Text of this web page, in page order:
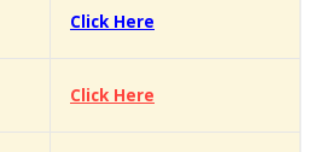
Click Here
Click Here